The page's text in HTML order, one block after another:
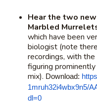
Hear the two
Marbled
which have been
biologist (note
recordings, with
figuring
mix). Download:
1mruh32i4wbx9n5/
dl=0